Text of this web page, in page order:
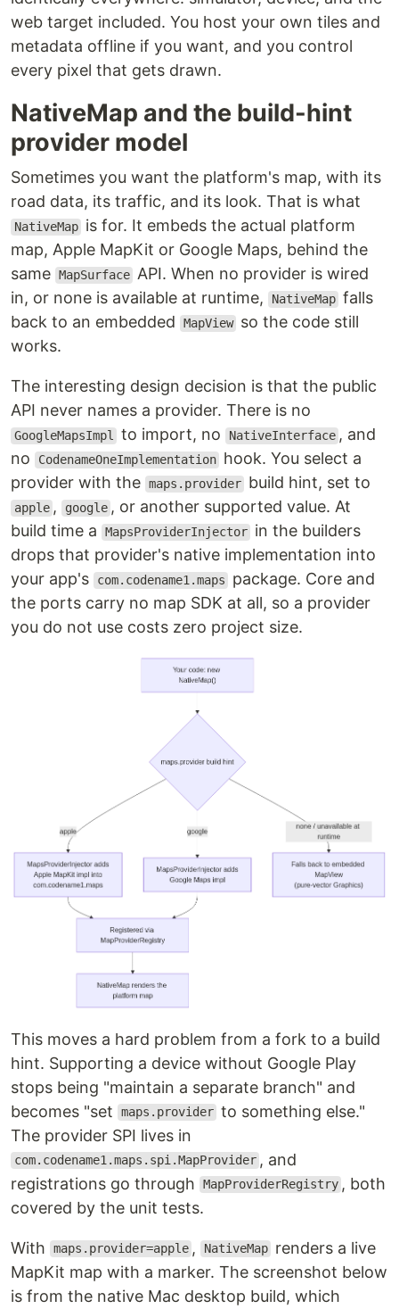
web target included. You host your own tiles and
metadata offline if you want, and you control
every pixel that gets drawn.
NativeMap and the build-hint
provider model
Sometimes you want the platform's map, with its
road data, its traffic, and its look. That is what
NativeMap is for. It embeds the actual platform
map, Apple MapKit or Google Maps, behind the
same MapSurface API. When no provider is wired
in, or none is available at runtime,
NativeMap falls
back to an embedded
MapView so the code still
works.
The interesting design decision is that the public
API never names a provider. There is no
GoogleMapsImpl to import, no NativeInterface , and
no
CodenameOneImplementation hook. You select a
provider with the maps.provider build hint, set to
apple , google , or another supported value. At
build time a
MapsProviderInjector in the builders
drops that provider's native implementation into
your app's
com.codename1.maps
package. Core and
the ports carry no map SDK at all, so a provider
you do not use costs zero project size.
This moves a hard problem from a fork to a build
hint. Supporting a device without Google Play
stops being "maintain a separate branch" and
becomes "set
maps.provider to something else."
The provider SPI lives in
com.codename1.maps.spi.MapProvider , and
registrations go through
MapProviderRegistry , both
covered by the unit tests.
With maps.provider=apple , NativeMap renders a live
MapKit map with a marker. The screenshot below
is from the native Mac desktop build, which